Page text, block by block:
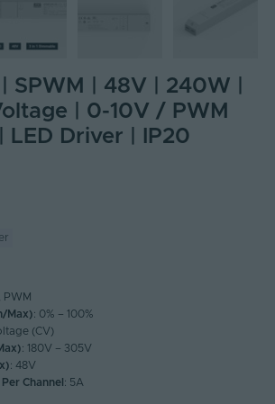
SPWM | 48V | 240W |
| 0-10V / PWM
LED Driver | IP20
PWM
Max): 0% – 100%
(CV)
: 180V – 305V
: 48V
Channel : 5A